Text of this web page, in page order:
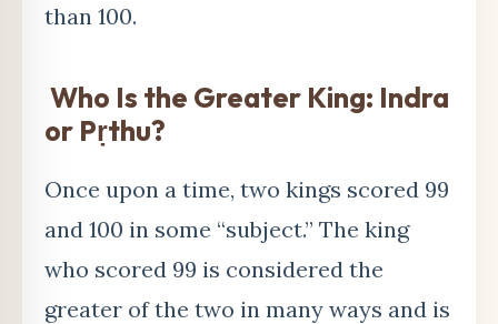
than 100.
Who Is the Greater King: Indra
or Pṛthu?
Once upon a time, two kings scored 99
and 100 in some “subject.” The king
who scored 99 is considered the
greater of the two in many ways and is